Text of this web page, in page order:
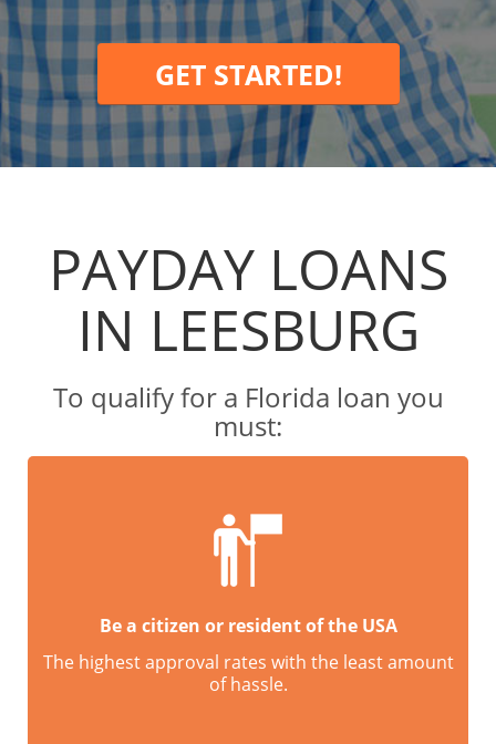
GET STARTED!
PAYDAY LOANS
IN LEESBURG
To qualify for a Florida loan you
must:
Be a citizen or resident of the USA
The highest approval rates with the least amount
of hassle.